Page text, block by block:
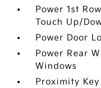
Power 1st
Touch Up/
Power Door
Power Rear
Windows
Proximity